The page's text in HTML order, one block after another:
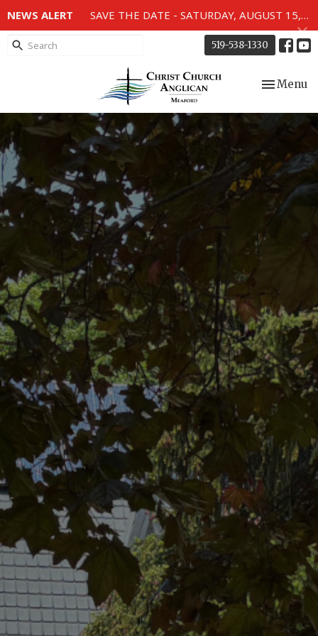
NEWS ALERT SAVE THE DATE - SATURDAY, AUGUST 15, 2026 - 80TH ANNIVERSARY SERVICE OF THE WWII MEMORIAL WINDOWS at 2pm.
519-538-1330
Toggle
Menu